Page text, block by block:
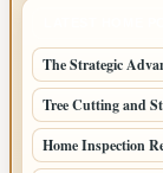
The Strategic
Tree Cutting and
Home Inspection